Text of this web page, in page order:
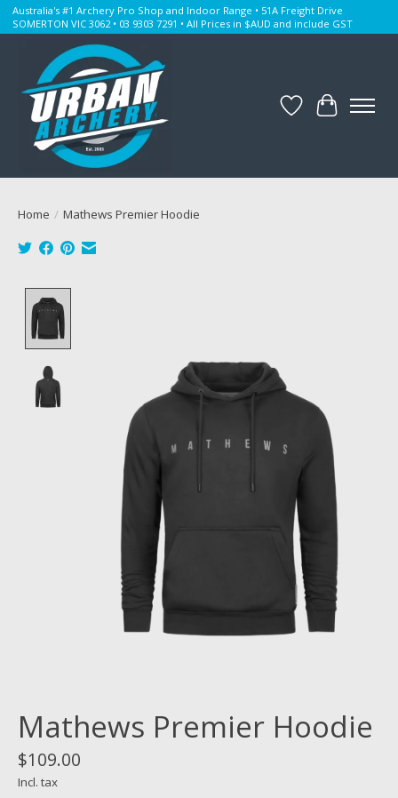
Australia's #1 Archery Pro Shop and Indoor Range • 51A Freight Drive
SOMERTON VIC 3062 • 03 9303 7291 • All Prices in $AUD and include GST
WishlistCart
Home / Mathews Premier Hoodie
Mathews Premier Hoodie
$109.00
Incl. tax